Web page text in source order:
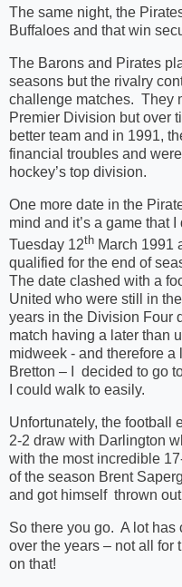
The same night, the
Buffaloes and that win
The Barons and Pirates
seasons but the rivalry
challenge matches. They
Premier Division but over
better team and in 1991,
financial troubles and
hockey’s top division.
One more date in the
mind and it’s a game that I
Tuesday 12th March 1991
qualified for the end of
The date clashed with a
United who were still in
years in the Division Four
match having a later than
midweek - and therefore a
Bretton – I
decided to go
I could walk to easily.
Unfortunately, the football
2-2 draw with Darlington
with the most incredible
of the season Brent
and got himself thrown
So there you go. A lot has
over the years – not all for
on that!